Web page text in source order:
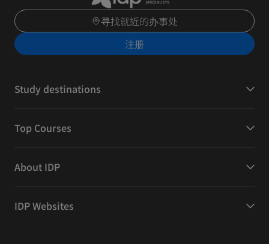
寻找就近的办事处
注册
Study destinations
Top Courses
About IDP
IDP Websites